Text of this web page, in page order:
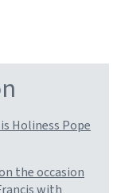
Holiness Pope
the occasion
with